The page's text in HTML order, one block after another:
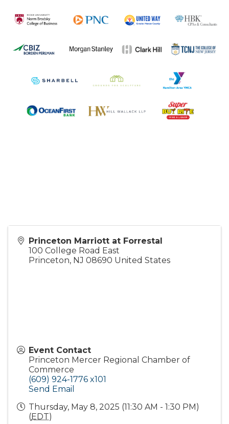
Princeton Marriott at Forrestal
100 College Road East
Princeton, NJ 08690 United States
Event Contact
Princeton Mercer Regional Chamber of
Commerce
(609) 924-1776 x101
Send Email
Thursday, May 8, 2025 (11:30 AM - 1:30 PM)
(EDT)